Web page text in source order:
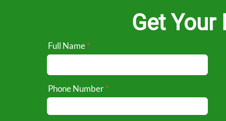
Get Your
Full Name
Phone Number